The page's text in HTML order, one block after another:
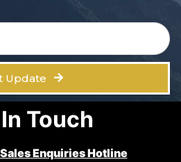
Update
Touch
Enquiries Hotline